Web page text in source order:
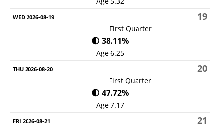
19
First Quarter
🌓 38.11%
Age 6.25
20
First Quarter
🌓 47.72%
Age 7.17
21